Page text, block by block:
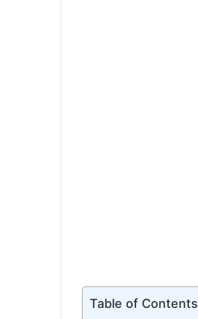
Table of Contents